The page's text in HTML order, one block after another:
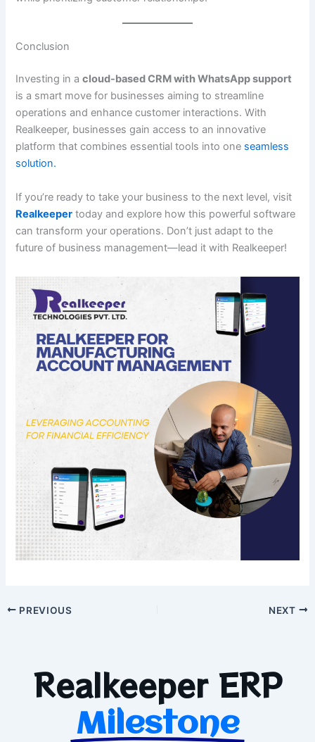
Conclusion
Investing in acloud-based CRM with WhatsApp support
is a smart move for businesses aiming to streamline
operations and enhance customer interactions. With
Realkeeper, businesses gain access to an innovative
platform that combines essential tools into one seamless
solution.
If you’re ready to take your business to the next level, visit
Realkeeper today and explore how this powerful software
can transform your operations. Don’t just adapt to the
future of business management—lead it with Realkeeper!
PREVIOUS NEXT
Realkeeper ERP
Milestone